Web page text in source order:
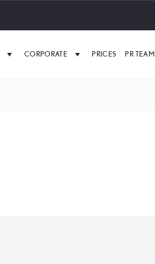
CORPORATE PRICES PR TEAM